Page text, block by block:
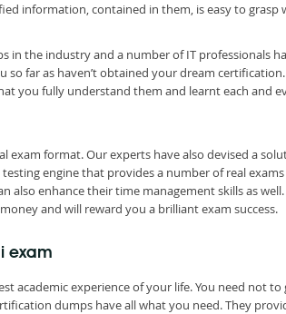
information, contained in them, is easy to grasp
the industry and a number of IT professionals
far as haven’t obtained your dream
you fully understand them and learnt each and
exam format. Our experts have also devised a
engine that provides a number of real
enhance their time management skills as
and will reward you a brilliant exam success.
exam
academic experience of your life. You need not
dumps have all what you need. They